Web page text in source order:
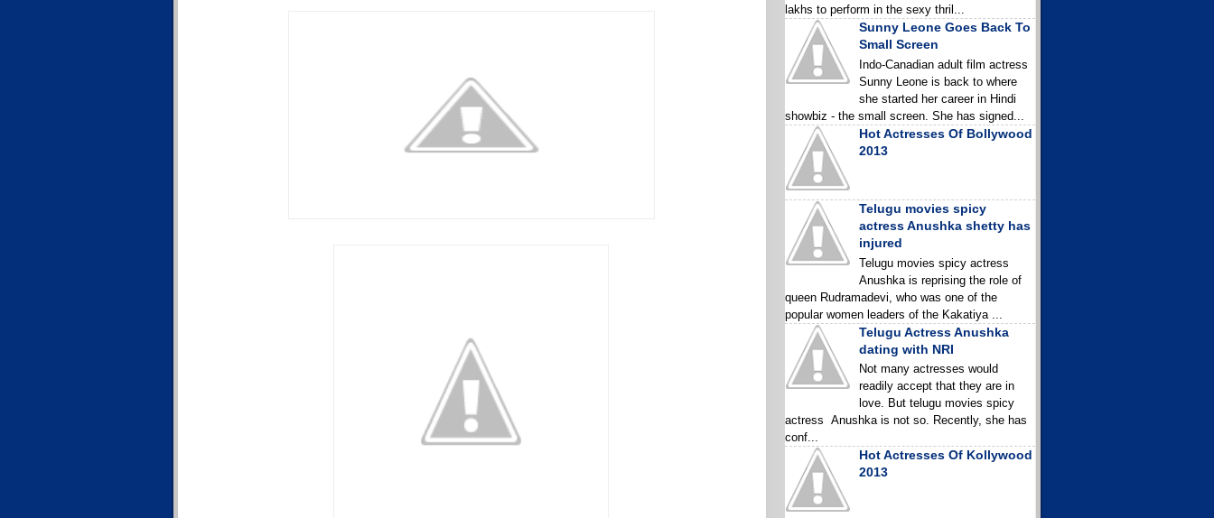
lakhs to perform in the sexy thril...
Sunny Leone Goes Back To
Small Screen
Indo-Canadian adult film actress
Sunny Leone is back to where
she started her career in Hindi
showbiz - the small screen. She has signed...
Hot Actresses Of Bollywood
2013
Telugu movies spicy
actress Anushka shetty has
injured
Telugu movies spicy actress
Anushka is reprising the role of
queen Rudramadevi, who was one of the
popular women leaders of the Kakatiya ...
Telugu Actress Anushka
dating with NRI
Not many actresses would
readily accept that they are in
love. But telugu movies spicy
actress Anushka is not so. Recently, she has
conf...
Hot Actresses Of Kollywood
2013